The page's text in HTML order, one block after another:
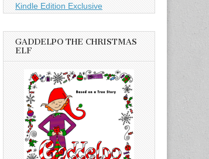
Kindle Edition Exclusive
GADDELPO THE CHRISTMAS
ELF